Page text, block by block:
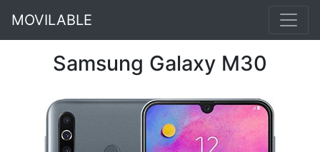
MOVILABLE
Samsung Galaxy M30